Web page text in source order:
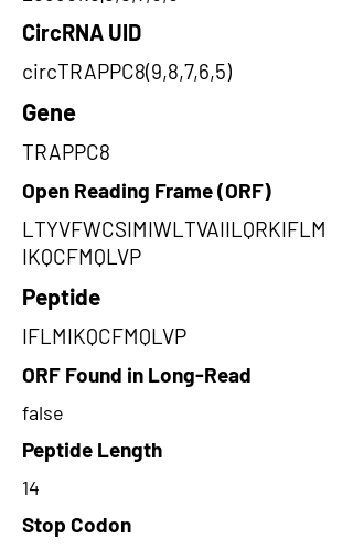
CircRNA UID
circTRAPPC8(9,8,7,6,5)
Gene
TRAPPC8
Open Reading Frame (ORF)
LTYVFWCSIMIWLTVAIILQRKIFLM
IKQCFMQLVP
Peptide
IFLMIKQCFMQLVP
ORF Found in Long-Read
false
Peptide Length
14
Stop Codon